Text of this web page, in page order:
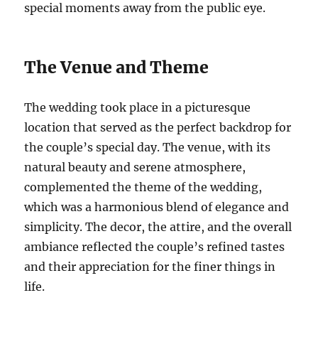
special moments away from the public eye.
The Venue and Theme
The wedding took place in a picturesque
location that served as the perfect backdrop for
the couple’s special day. The venue, with its
natural beauty and serene atmosphere,
complemented the theme of the wedding,
which was a harmonious blend of elegance and
simplicity. The decor, the attire, and the overall
ambiance reflected the couple’s refined tastes
and their appreciation for the finer things in
life.